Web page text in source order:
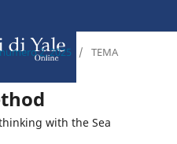
2, 2025 / TEMA
with the Sea